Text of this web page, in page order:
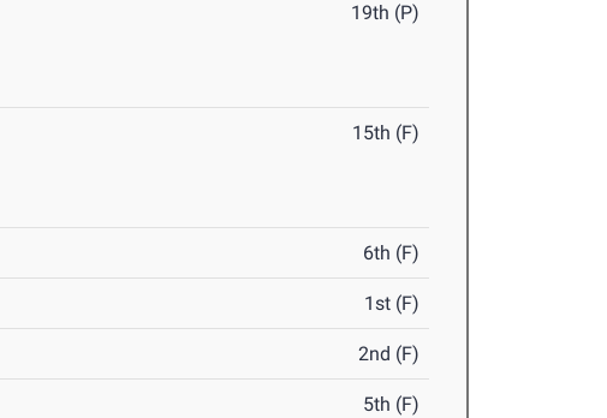
19th (P)
15th (F)
6th (F)
1st (F)
2nd (F)
5th (F)